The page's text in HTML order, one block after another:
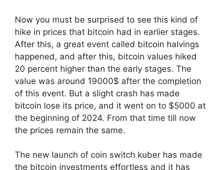
Now you must be surprised to see this kind of
hike in prices that bitcoin had in earlier stages.
After this, a great event called bitcoin halvings
happened, and after this, bitcoin values hiked
20 percent higher than the early stages. The
value was around 19000$ after the completion
of this event. But a slight crash has made
bitcoin lose its price, and it went on to $5000 at
the beginning of 2024. From that time till now
the prices remain the same.
The new launch of coin switch kuber has made
the bitcoin investments effortless and it has